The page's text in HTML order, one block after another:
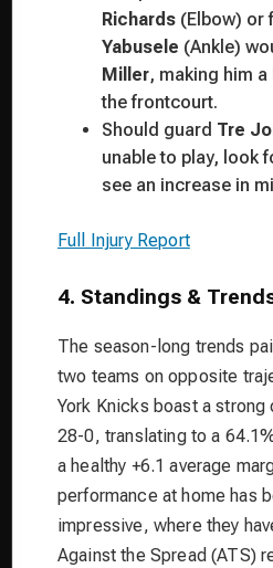
Richards (Elbow) or
Yabusele (Ankle)
Miller, making him
the frontcourt.
Should guard Tre
unable to play, look
see an increase in
Full Injury Report
4. Standings &
The season-long trends
two teams on opposite
York Knicks boast a
28-0, translating to a
a healthy +6.1 average
performance at home has
impressive, where they
Against the Spread (ATS)